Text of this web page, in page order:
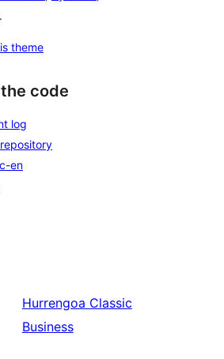
.
theme
code
log
en
Hurrengoa Classic
Business